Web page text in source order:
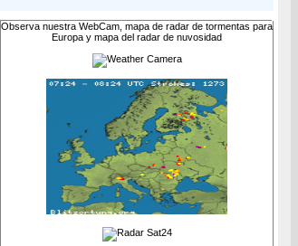
Observa nuestra WebCam, mapa de radar de tormentas para
Europa y mapa del radar de nuvosidad